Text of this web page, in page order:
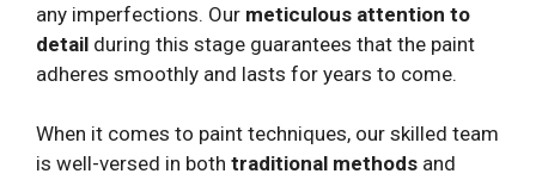
any imperfections. Our meticulous attention to
detail during this stage guarantees that the paint
adheres smoothly and lasts for years to come.
When it comes to paint techniques, our skilled team
is well-versed in both traditional methods and